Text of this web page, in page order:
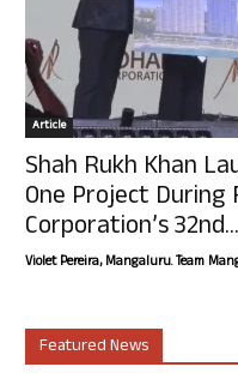
Article
Shah Rukh Khan
One Project During
Corporation’s 32nd...
Violet Pereira, Mangaluru. Team
Featured News